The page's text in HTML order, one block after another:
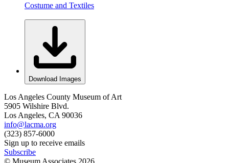
Costume and Textiles
Download Images
Los Angeles County Museum of Art
5905 Wilshire Blvd.
Los Angeles, CA 90036
info@lacma.org
(323) 857-6000
Sign up to receive emails
Subscribe
© Museum Associates 2026